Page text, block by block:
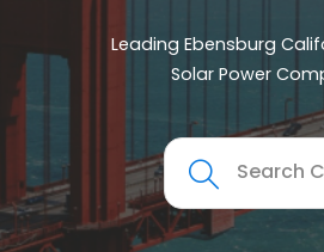
Leading Ebensburg
Solar Power